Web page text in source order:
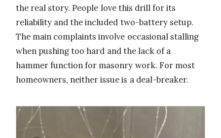
the real story. People love this drill for its
reliability and the included two-battery setup.
The main complaints involve occasional stalling
when pushing too hard and the lack of a
hammer function for masonry work. For most
homeowners, neither issue is a deal-breaker.